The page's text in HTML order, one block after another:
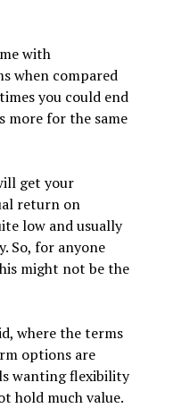
with
when compared
you could end
more for the same
get your
return on
low and usually
So, for anyone
might not be the
where the terms
options are
wanting flexibility
hold much value.